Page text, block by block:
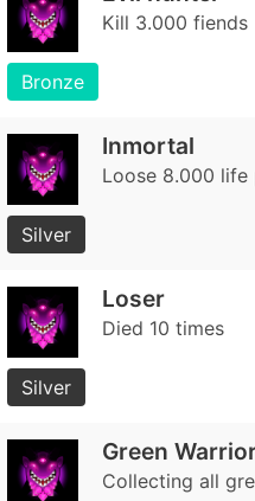
Kill 3.000 fiends
Bronze
Inmortal
Loose 8.000 life
Silver
Loser
Died 10 times
Silver
Green
Collecting all